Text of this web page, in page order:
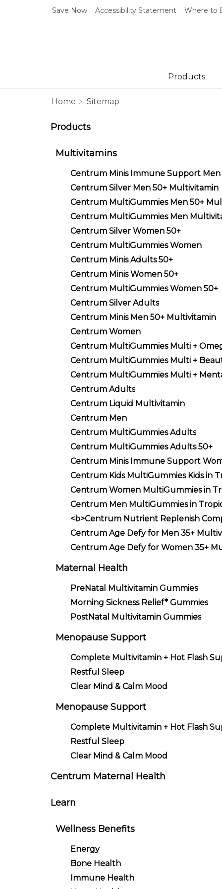
Save Now Accessibility Statement Where to
Products
Home Sitemap
Products
Multivitamins
Centrum Minis Immune Support Men
Centrum Silver Men 50+ Multivitamin
Centrum MultiGummies Men 50+
Centrum MultiGummies Men
Centrum Silver Women 50+
Centrum MultiGummies Women
Centrum Minis Adults 50+
Centrum Minis Women 50+
Centrum MultiGummies Women 50+
Centrum Silver Adults
Centrum Minis Men 50+ Multivitamin
Centrum Women
Centrum MultiGummies Multi +
Centrum MultiGummies Multi +
Centrum MultiGummies Multi +
Centrum Adults
Centrum Liquid Multivitamin
Centrum Men
Centrum MultiGummies Adults
Centrum MultiGummies Adults 50+
Centrum Minis Immune Support
Centrum Kids MultiGummies Kids in
Centrum Women MultiGummies in
Centrum Men MultiGummies in
<b>Centrum Nutrient Replenish
Centrum Age Defy for Men 35+
Centrum Age Defy for Women 35+
Maternal Health
PreNatal Multivitamin Gummies
Morning Sickness Relief* Gummies
PostNatal Multivitamin Gummies
Menopause Support
Complete Multivitamin + Hot Flash
Restful Sleep
Clear Mind & Calm Mood
Menopause Support
Complete Multivitamin + Hot Flash
Restful Sleep
Clear Mind & Calm Mood
Centrum Maternal Health
Learn
Wellness Benefits
Energy
Bone Health
Immune Health